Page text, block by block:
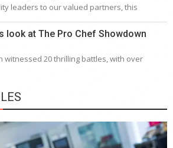
leaders to our valued partners, this
look at The Pro Chef Showdown
witnessed 20 thrilling battles, with over